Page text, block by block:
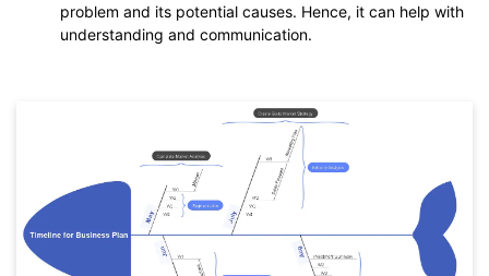
problem and its potential causes. Hence, it can help with
understanding and communication.